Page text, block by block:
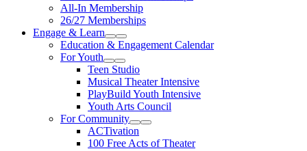
All-In Membership
26/27 Memberships
Engage & Learn
Expand Sub Links
Collapse Sub Links
Education & Engagement Calendar
For Youth
Expand Sub Links
Collapse Sub Links
Teen Studio
Musical Theater Intensive
PlayBuild Youth Intensive
Youth Arts Council
For Community
Expand Sub Links
Collapse Sub Links
ACTivation
100 Free Acts of Theater